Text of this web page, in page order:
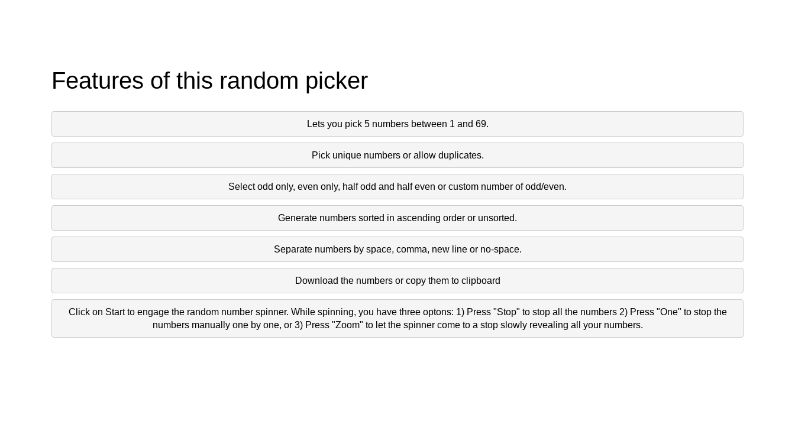
Features of this random picker
Lets you pick 5 numbers between 1 and 69.
Pick unique numbers or allow duplicates.
Select odd only, even only, half odd and half even or custom number of odd/even.
Generate numbers sorted in ascending order or unsorted.
Separate numbers by space, comma, new line or no-space.
Download the numbers or copy them to clipboard
Click on Start to engage the random number spinner. While spinning, you have three optons: 1) Press "Stop" to stop all the numbers 2) Press "One" to stop the
numbers manually one by one, or 3) Press "Zoom" to let the spinner come to a stop slowly revealing all your numbers.